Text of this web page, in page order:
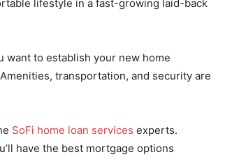
lifestyle in a fast-growing laid-back
want to establish your new home
transportation, and security are
SoFi home loan services experts.
have the best mortgage options